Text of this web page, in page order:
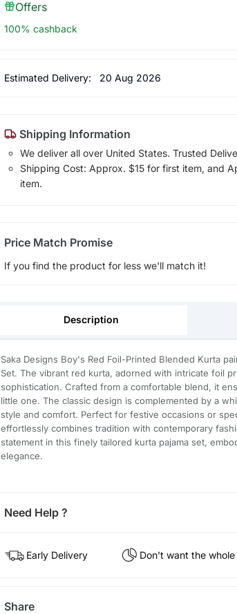
Offers
100% cashback
Estimated Delivery: 20 Aug 2026
Shipping Information
We deliver all over United States. Trusted
Shipping Cost: Approx. $15 for first item, and
item.
Price Match Promise
If you find the product for less we'll match it!
Description
Saka Designs Boy's Red Foil-Printed Blended Kurta
Set. The vibrant red kurta, adorned with intricate foil
sophistication. Crafted from a comfortable blend, it
little one. The classic design is complemented by a
style and comfort. Perfect for festive occasions or
effortlessly combines tradition with contemporary
statement in this finely tailored kurta pajama set,
elegance.
Need Help ?
Early Delivery Don't want the whole
Share